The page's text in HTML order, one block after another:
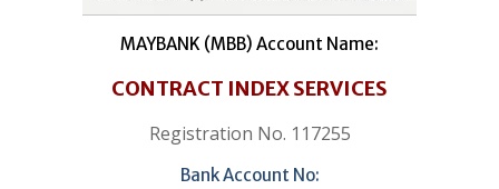
MAYBANK (MBB) Account Name:
CONTRACT INDEX SERVICES
Registration No. 117255
Bank Account No: